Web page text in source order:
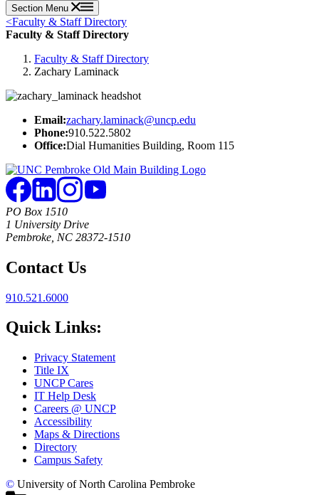
Section Menu
<Faculty & Staff Directory
Faculty & Staff Directory
Faculty & Staff Directory
Zachary Laminack
Email:zachary.laminack@uncp.edu
Phone:910.522.5802
Office:Dial Humanities Building, Room 115
PO Box 1510
1 University Drive
Pembroke, NC 28372-1510
Contact Us
910.521.6000
Quick Links:
Privacy Statement
Title IX
UNCP Cares
IT Help Desk
Careers @ UNCP
Accessibility
Maps & Directions
Directory
Campus Safety
© University of North Carolina Pembroke